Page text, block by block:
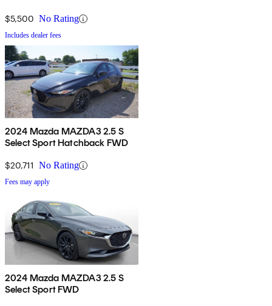
$5,500 No Rating
Includes dealer fees
2024 Mazda MAZDA3 2.5 S
Select Sport Hatchback FWD
$20,711 No Rating
Fees may apply
2024 Mazda MAZDA3 2.5 S
Select Sport FWD